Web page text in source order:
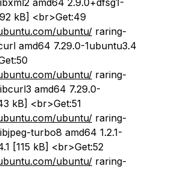
amd64 2.9.0+dfsg1-
kB] <br>Get:49
ubuntu/ raring-
amd64 7.29.0-1ubuntu3.4
ubuntu/ raring-
amd64 7.29.0-
kB] <br>Get:51
ubuntu/ raring-
turbo8 amd64 1.2.1-
[115 kB] <br>Get:52
ubuntu/ raring-